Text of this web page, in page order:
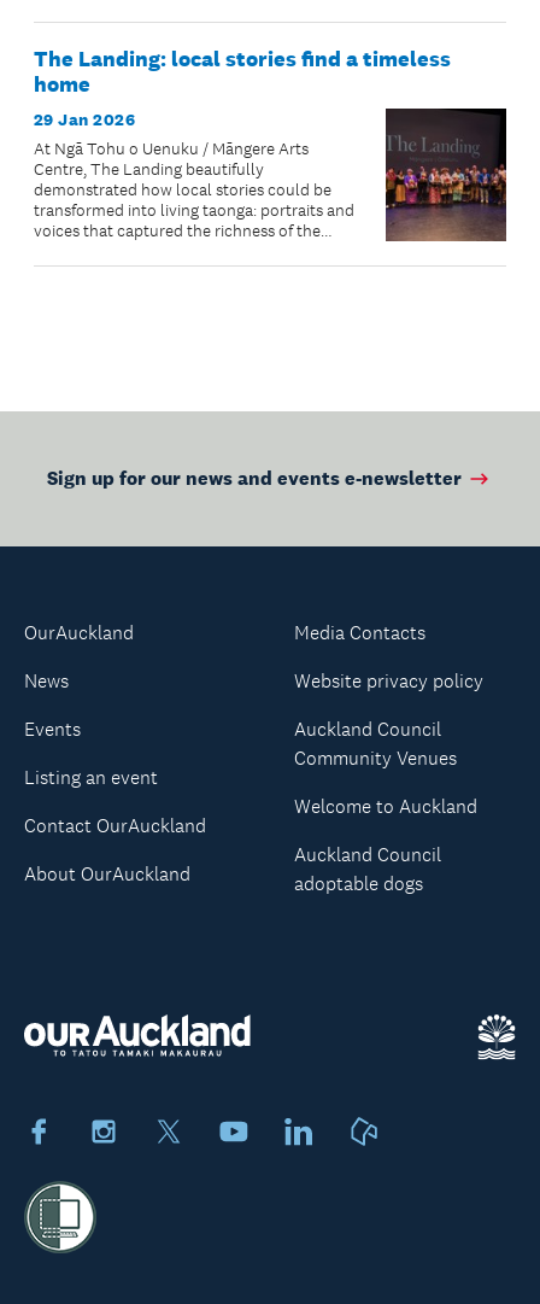
The Landing: local stories find a timeless
home
29 Jan 2026
At Ngā Tohu o Uenuku / Māngere Arts
Centre, The Landing beautifully
demonstrated how local stories could be
transformed into living taonga: portraits and
voices that captured the richness of the
Sign up for our news and events e-newsletter
FacebookInstagram YoutubeLinkedIn
OurAuckland
News
Events
Listing an event
Contact OurAuckland
About OurAuckland
Media Contacts
Website privacy policy
Auckland Council
Community Venues
Welcome to Auckland
Auckland Council
adoptable dogs